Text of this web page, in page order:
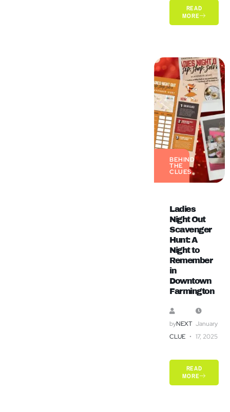
READ
MORE
BEHIND
THE
CLUES
Ladies
Night Out
Scavenger
Hunt: A
Night to
Remember
in
Downtown
Farmington
byNEXT
CLUE
January
17, 2025
READ
MORE